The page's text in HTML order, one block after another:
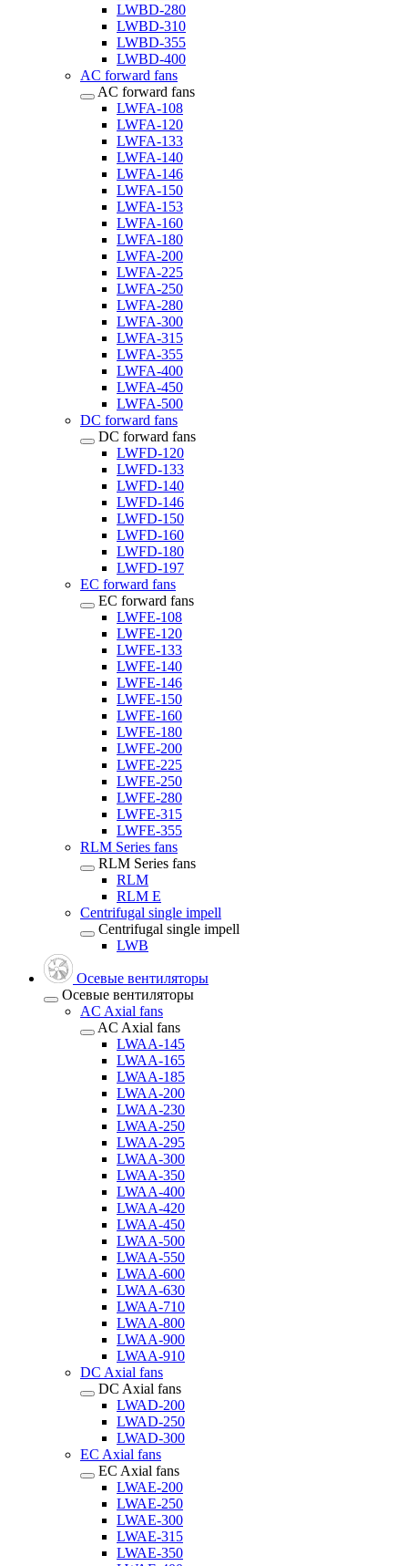
LWBD-280
LWBD-310
LWBD-355
LWBD-400
AC forward fans
AC forward fans
LWFA-108
LWFA-120
LWFA-133
LWFA-140
LWFA-146
LWFA-150
LWFA-153
LWFA-160
LWFA-180
LWFA-200
LWFA-225
LWFA-250
LWFA-280
LWFA-300
LWFA-315
LWFA-355
LWFA-400
LWFA-450
LWFA-500
DC forward fans
DC forward fans
LWFD-120
LWFD-133
LWFD-140
LWFD-146
LWFD-150
LWFD-160
LWFD-180
LWFD-197
EC forward fans
EC forward fans
LWFE-108
LWFE-120
LWFE-133
LWFE-140
LWFE-146
LWFE-150
LWFE-160
LWFE-180
LWFE-200
LWFE-225
LWFE-250
LWFE-280
LWFE-315
LWFE-355
RLM Series fans
RLM Series fans
RLM
RLM E
Centrifugal single impell
Centrifugal single impell
LWB
Осевые вентиляторы
Осевые вентиляторы
AC Axial fans
AC Axial fans
LWAA-145
LWAA-165
LWAA-185
LWAA-200
LWAA-230
LWAA-250
LWAA-295
LWAA-300
LWAA-350
LWAA-400
LWAA-420
LWAA-450
LWAA-500
LWAA-550
LWAA-600
LWAA-630
LWAA-710
LWAA-800
LWAA-900
LWAA-910
DC Axial fans
DC Axial fans
LWAD-200
LWAD-250
LWAD-300
EC Axial fans
EC Axial fans
LWAE-200
LWAE-250
LWAE-300
LWAE-315
LWAE-350